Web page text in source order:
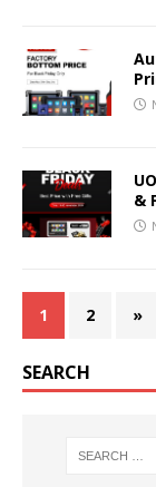
&
1 2 »
SEARCH